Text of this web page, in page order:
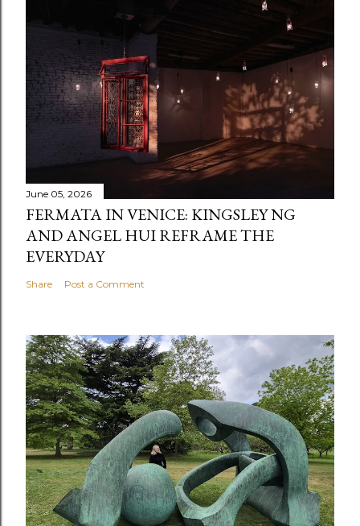
June 05, 2026
FERMATA IN VENICE: KINGSLEY NG
AND ANGEL HUI REFRAME THE
EVERYDAY
Share Post a Comment